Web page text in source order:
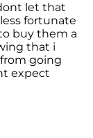
let that
fortunate
buy them a
that i
going
expect